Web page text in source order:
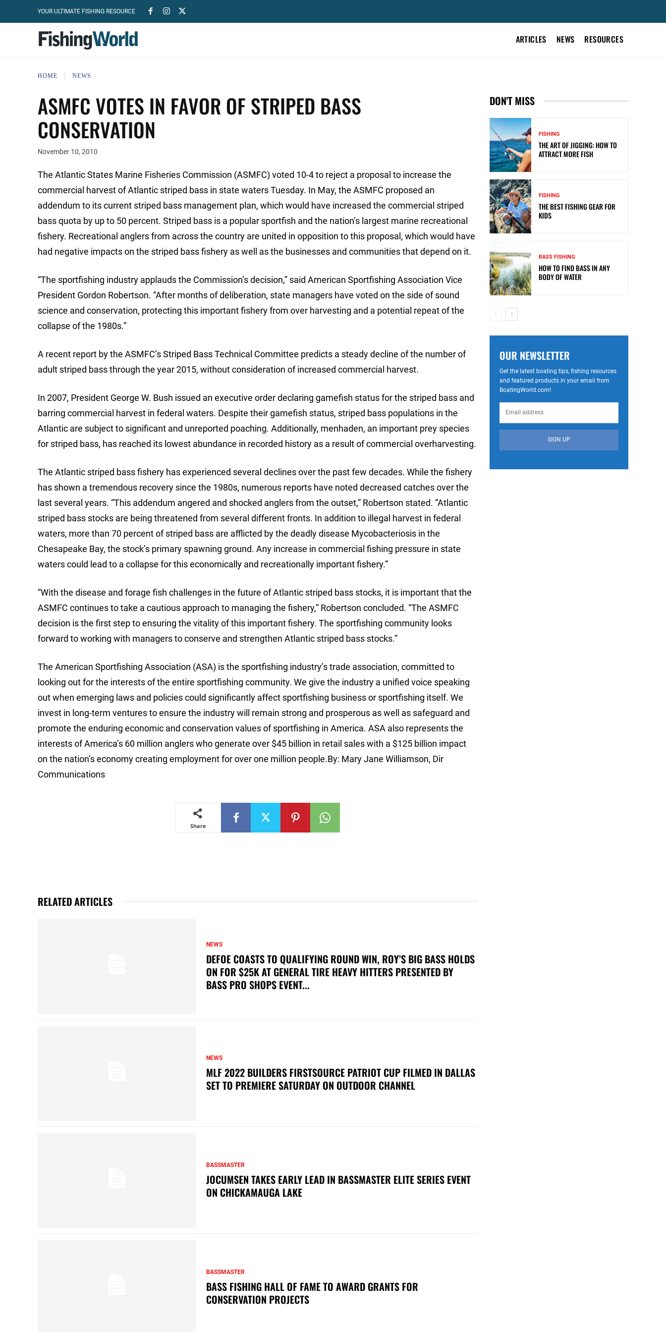
YOUR ULTIMATE FISHING RESOURCE
ARTICLES NEWS RESOURCES
HOME NEWS
ASMFC VOTES IN FAVOR OF STRIPED BASS
CONSERVATION
November 10, 2010
The Atlantic States Marine Fisheries Commission (ASMFC) voted 10-4 to reject a proposal to increase the
commercial harvest of Atlantic striped bass in state waters Tuesday. In May, the ASMFC proposed an
addendum to its current striped bass management plan, which would have increased the commercial striped
bass quota by up to 50 percent. Striped bass is a popular sportfish and the nation’s largest marine recreational
fishery. Recreational anglers from across the country are united in opposition to this proposal, which would have
had negative impacts on the striped bass fishery as well as the businesses and communities that depend on it.
“The sportfishing industry applauds the Commission’s decision,” said American Sportfishing Association Vice
President Gordon Robertson. “After months of deliberation, state managers have voted on the side of sound
science and conservation, protecting this important fishery from over harvesting and a potential repeat of the
collapse of the 1980s.”
A recent report by the ASMFC’s Striped Bass Technical Committee predicts a steady decline of the number of
adult striped bass through the year 2015, without consideration of increased commercial harvest.
In 2007, President George W. Bush issued an executive order declaring gamefish status for the striped bass and
barring commercial harvest in federal waters. Despite their gamefish status, striped bass populations in the
Atlantic are subject to significant and unreported poaching. Additionally, menhaden, an important prey species
for striped bass, has reached its lowest abundance in recorded history as a result of commercial overharvesting.
The Atlantic striped bass fishery has experienced several declines over the past few decades. While the fishery
has shown a tremendous recovery since the 1980s, numerous reports have noted decreased catches over the
last several years. “This addendum angered and shocked anglers from the outset,” Robertson stated. “Atlantic
striped bass stocks are being threatened from several different fronts. In addition to illegal harvest in federal
waters, more than 70 percent of striped bass are afflicted by the deadly disease Mycobacteriosis in the
Chesapeake Bay, the stock’s primary spawning ground. Any increase in commercial fishing pressure in state
waters could lead to a collapse for this economically and recreationally important fishery.”
“With the disease and forage fish challenges in the future of Atlantic striped bass stocks, it is important that the
ASMFC continues to take a cautious approach to managing the fishery,” Robertson concluded. “The ASMFC
decision is the first step to ensuring the vitality of this important fishery. The sportfishing community looks
forward to working with managers to conserve and strengthen Atlantic striped bass stocks.”
The American Sportfishing Association (ASA) is the sportfishing industry’s trade association, committed to
looking out for the interests of the entire sportfishing community. We give the industry a unified voice speaking
out when emerging laws and policies could significantly affect sportfishing business or sportfishing itself. We
invest in long-term ventures to ensure the industry will remain strong and prosperous as well as safeguard and
promote the enduring economic and conservation values of sportfishing in America. ASA also represents the
interests of America’s 60 million anglers who generate over $45 billion in retail sales with a $125 billion impact
on the nation’s economy creating employment for over one million people.By: Mary Jane Williamson, Dir
Communications
Share
RELATED ARTICLES
NEWS
DEFOE COASTS TO QUALIFYING ROUND WIN, ROY’S BIG BASS HOLDS
ON FOR $25K AT GENERAL TIRE HEAVY HITTERS PRESENTED BY
BASS PRO SHOPS EVENT...
NEWS
MLF 2022 BUILDERS FIRSTSOURCE PATRIOT CUP FILMED IN DALLAS
SET TO PREMIERE SATURDAY ON OUTDOOR CHANNEL
BASSMASTER
JOCUMSEN TAKES EARLY LEAD IN BASSMASTER ELITE SERIES EVENT
ON CHICKAMAUGA LAKE
BASSMASTER
BASS FISHING HALL OF FAME TO AWARD GRANTS FOR
CONSERVATION PROJECTS
DON'T MISS
FISHING
THE ART OF JIGGING: HOW TO
ATTRACT MORE FISH
FISHING
THE BEST FISHING GEAR FOR
KIDS
BASS FISHING
HOW TO FIND BASS IN ANY
BODY OF WATER
OUR NEWSLETTER
Get the latest boating tips, fishing resources
and featured products in your email from
BoatingWorld.com!
SIGN UP